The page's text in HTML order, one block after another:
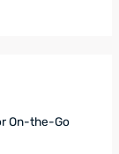
On-the-Go